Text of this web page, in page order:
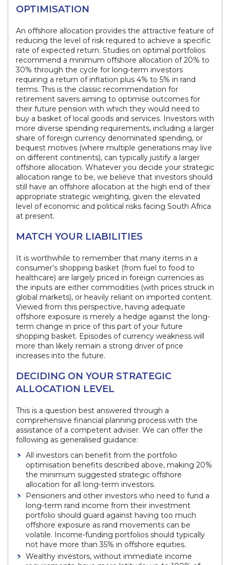
OPTIMISATION
An offshore allocation provides the attractive feature of
reducing the level of risk required to achieve a specific
rate of expected return. Studies on optimal portfolios
recommend a minimum offshore allocation of 20% to
30% through the cycle for long-term investors
requiring a return of inflation plus 4% to 5% in rand
terms. This is the classic recommendation for
retirement savers aiming to optimise outcomes for
their future pension with which they would need to
buy a basket of local goods and services. Investors with
more diverse spending requirements, including a larger
share of foreign currency denominated spending, or
bequest motives (where multiple generations may live
on different continents), can typically justify a larger
offshore allocation. Whatever you decide your strategic
allocation range to be, we believe that investors should
still have an offshore allocation at the high end of their
appropriate strategic weighting, given the elevated
level of economic and political risks facing South Africa
at present.
MATCH YOUR LIABILITIES
It is worthwhile to remember that many items in a
consumer’s shopping basket (from fuel to food to
healthcare) are largely priced in foreign currencies as
the inputs are either commodities (with prices struck in
global markets), or heavily reliant on imported content.
Viewed from this perspective, having adequate
offshore exposure is merely a hedge against the long-
term change in price of this part of your future
shopping basket. Episodes of currency weakness will
more than likely remain a strong driver of price
increases into the future.
DECIDING ON YOUR STRATEGIC
ALLOCATION LEVEL
This is a question best answered through a
comprehensive financial planning process with the
assistance of a competent adviser. We can offer the
following as generalised guidance:
All investors can benefit from the portfolio
optimisation benefits described above, making 20%
the minimum suggested strategic offshore
allocation for all long-term investors.
Pensioners and other investors who need to fund a
long-term rand income from their investment
portfolio should guard against having too much
offshore exposure as rand movements can be
volatile. Income-funding portfolios should typically
not have more than 35% in offshore equities.
Wealthy investors, without immediate income